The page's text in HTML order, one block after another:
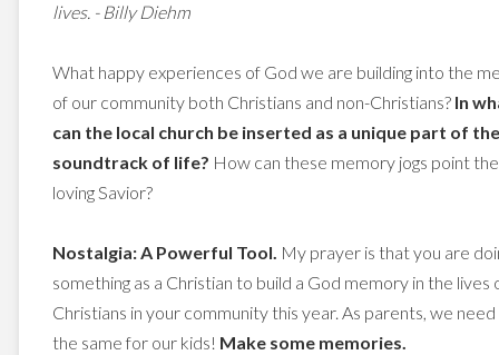
lives. - Billy Diehm
What happy experiences of God we are building into the
of our community both Christians and non-Christians? In
can the local church be inserted as a unique part of the
soundtrack of life? How can these memory jogs point
loving Savior?
Nostalgia: A Powerful Tool. My prayer is that you are
something as a Christian to build a God memory in the lives
Christians in your community this year. As parents, we
the same for our kids! Make some memories.